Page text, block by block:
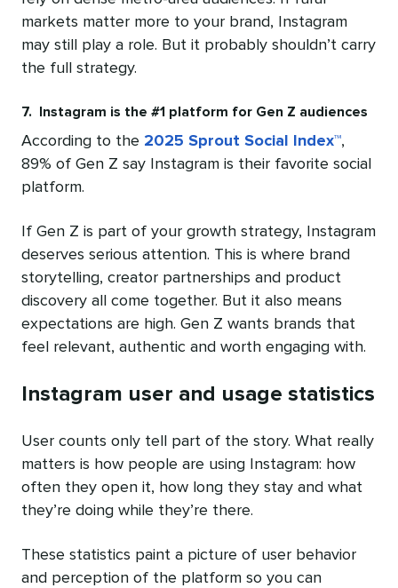
markets matter more to your brand, Instagram
may still play a role. But it probably shouldn’t carry
the full strategy.
7. Instagram is the #1 platform for Gen Z audiences
According to the 2025 Sprout Social Index™,
89% of Gen Z say Instagram is their favorite social
platform.
If Gen Z is part of your growth strategy, Instagram
deserves serious attention. This is where brand
storytelling, creator partnerships and product
discovery all come together. But it also means
expectations are high. Gen Z wants brands that
feel relevant, authentic and worth engaging with.
Instagram user and usage statistics
User counts only tell part of the story. What really
matters is how people are using Instagram: how
often they open it, how long they stay and what
they’re doing while they’re there.
These statistics paint a picture of user behavior
and perception of the platform so you can